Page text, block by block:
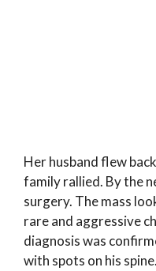
Her husband flew
family rallied. By the
surgery. The mass
rare and aggressive
diagnosis was
with spots on his